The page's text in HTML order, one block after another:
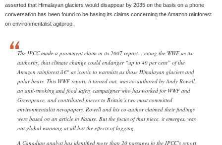
asserted that Himalayan glaciers would disappear by 2035 on the basis on a phone
conversation has been found to be basing its claims concerning the Amazon rainforest
on environmentalist agitprop.
The IPCC made a prominent claim in its 2007 report… citing the WWF as its
authority, that climate change could endanger “up to 40 per cent” of the
Amazon rainforest â€“ as iconic to warmists as those Himalayan glaciers and
polar bears. This WWF report, it turned out, was co-authored by Andy Rowell,
an anti-smoking and food safety campaigner who has worked for WWF and
Greenpeace, and contributed pieces to Britain’s two most committed
environmentalist newspapers. Rowell and his co-author claimed their findings
were based on an article in Nature. But the focus of that piece, it emerges, was
not global warming at all but the effects of logging.
A Canadian analyst has identified more than 20 passages in the IPCC’s report